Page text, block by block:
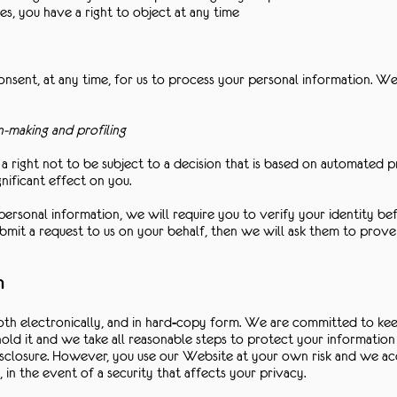
you have a right to object at any time
at any time, for us to process your personal information.
making and profiling
right not to be subject to a decision that is based on automated
effect on you.
information, we will require you to verify your identity
a request to us on your behalf, then we will ask them to
electronically, and in hard-copy form. We are committed to
it and we take all reasonable steps to protect your information
However, you use our Website at your own risk and we
the event of a security that affects your privacy.